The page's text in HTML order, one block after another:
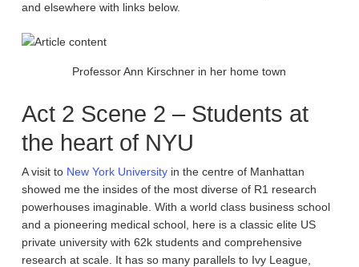
and elsewhere with links below.
Professor Ann Kirschner in her home town
Act 2 Scene 2 – Students at
the heart of NYU
A visit to New York Universityin the centre of Manhattan
showed me the insides of the most diverse of R1 research
powerhouses imaginable. With a world class business school
and a pioneering medical school, here is a classic elite US
private university with 62k students and comprehensive
research at scale. It has so many parallels to Ivy League,